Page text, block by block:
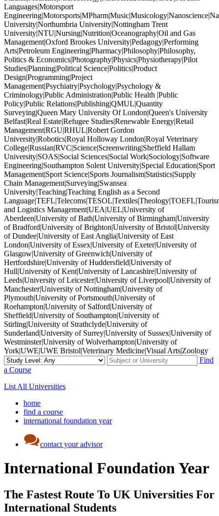
Languages|Motorsport
University|Northumbria University|Nottingham Trent
University|NTU|Nursing|Nutrition|Oceanography|Oil and Gas
Management|Oxford Brookes University|Pedagogy|Performing
Arts|Petroleum Engineering|Pharmacy|Philosophy|Philosophy,
Politics & Economics|Photography|Physics|Physiotherapy|Pilot
Studies|Planning|Political Science|Politics|Product
Design|Programming|Project
Management|Psychiatry|Psychology|Psychology &
Criminology|Public Administration|Public Health |Public
Policy|Public Relations|Publishing|QMUL|Quantity
Surveying|Queen Mary University Of London|Queen's University
Belfast|Real Estate|Refugee Studies|Renewable Energy|Retail
Management|RGU|RHUL|Robert Gordon
University|Robotics|Royal Holloway London|Royal Veterinary
College|Russian|RVC|Science|Screenwriting|Sheffield Hallam
University|SOAS|Social Sciences|Social Work|Sociology|Software
Engineering|Southampton Solent University|Special Education|Sport
Management|Sport Science|Sports Journalism|Statistics|Supply
Chain Management|Surveying|Swansea
University|Teaching|Teaching English as a Second
and Logistics Management|UEA|UEL|University of
Aberdeen|University of Bath|University of Birmingham|University
of Bradford|University of Brighton|University of Bristol|University
of Dundee|University of East Anglia|University of East
London|University of Essex|University of Exeter|University of
Glasgow|University of Greenwich|University of
Hertfordshire|University of Huddersfield|University of
Hull|University of Kent|University of Lancashire|University of
Leeds|University of Leicester|University of Liverpool|University of
Manchester|University of Nottingham|University of
Plymouth|University of Portsmouth|University of
Roehampton|University of Salford|University of
Sheffield|University of Southampton|University of
Stirling|University of Strathclyde|University of
Sunderland|University of Surrey|University of Sussex|University of
Westminster|University of Wolverhampton|University of
York|UWE|UWE Bristol|Veterinary Medicine|Visual Arts|Zoology
Find
a Course
List All Universities
home
find a course
international foundation year
contact your advisor
International Foundation Year
The Fastest Route To UK Universities For
International Students